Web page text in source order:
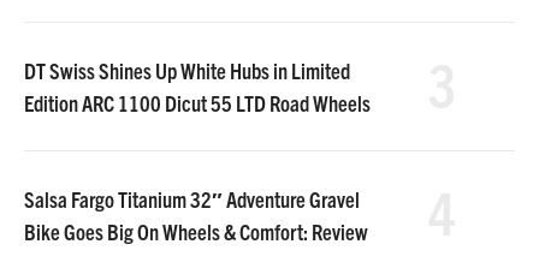
DT Swiss Shines Up White Hubs in Limited
Edition ARC 1100 Dicut 55 LTD Road Wheels
Salsa Fargo Titanium 32″ Adventure Gravel
Bike Goes Big On Wheels & Comfort: Review